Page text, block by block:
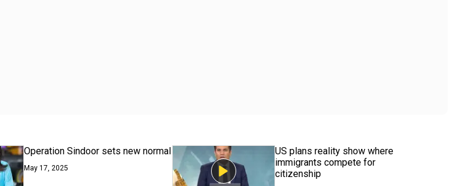
Operation Sindoor sets new normal
May 17, 2025
US plans reality show where
immigrants compete for
citizenship